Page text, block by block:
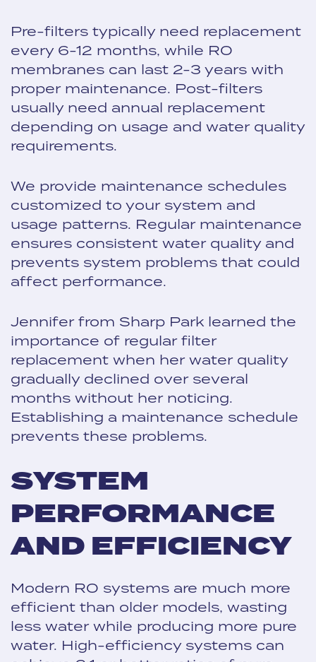
Pre-filters typically need replacement
every 6-12 months, while RO
membranes can last 2-3 years with
proper maintenance. Post-filters
usually need annual replacement
depending on usage and water quality
requirements.
We provide maintenance schedules
customized to your system and
usage patterns. Regular maintenance
ensures consistent water quality and
prevents system problems that could
affect performance.
Jennifer from Sharp Park learned the
importance of regular filter
replacement when her water quality
gradually declined over several
months without her noticing.
Establishing a maintenance schedule
prevents these problems.
SYSTEM
PERFORMANCE
AND EFFICIENCY
Modern RO systems are much more
efficient than older models, wasting
less water while producing more pure
water. High-efficiency systems can